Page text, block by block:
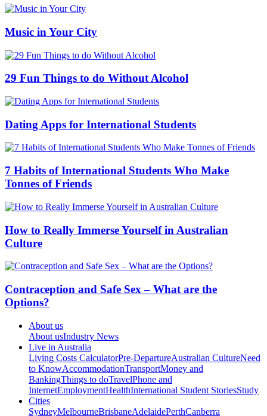
Music in Your City
29 Fun Things to do Without Alcohol
Dating Apps for International Students
7 Habits of International Students Who Make
Tonnes of Friends
How to Really Immerse Yourself in Australian
Culture
Contraception and Safe Sex – What are the
Options?
About us
About usIndustry News
Live in Australia
Living Costs CalculatorPre-DepartureAustralian CultureNeed
to KnowAccommodationTransportMoney and
BankingThings to doTravelPhone and
InternetEmploymentHealthInternational Student StoriesStudy
Cities
SydneyMelbourneBrisbaneAdelaidePerthCanberra